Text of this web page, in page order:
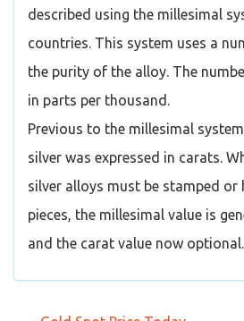
described using the millesimal
countries. This system uses a
the purity of the alloy. The
in parts per thousand.
Previous to the millesimal
silver was expressed in carats.
silver alloys must be stamped or
pieces, the millesimal value is
and the carat value now optional.